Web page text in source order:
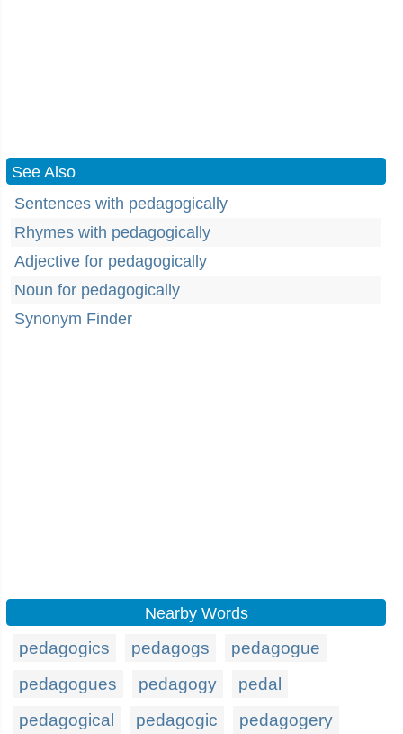
See Also
Sentences with pedagogically
Rhymes with pedagogically
Adjective for pedagogically
Noun for pedagogically
Synonym Finder
Nearby Words
pedagogics pedagogs
pedagogue
pedagogues
pedagogy
pedal
pedagogical
pedagogic pedagogery